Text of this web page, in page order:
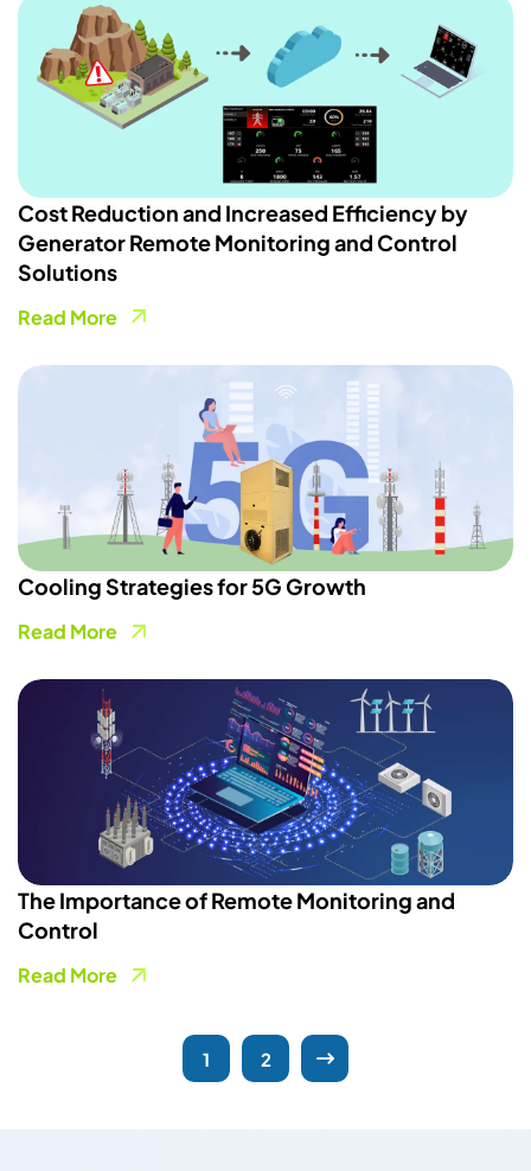
Cost Reduction and Increased Efficiency by
Generator Remote Monitoring and Control
Solutions
Read More
Cooling Strategies for 5G Growth
Read More
The Importance of Remote Monitoring and
Control
Read More
1 2